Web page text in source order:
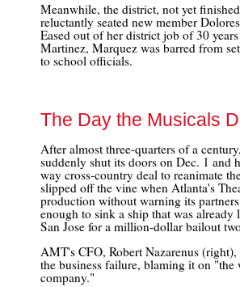
Meanwhile, the district, not yet
reluctantly seated new member
Eased out of her district job of 30
Martinez, Marquez was barred from
to school officials.
The Day the Musicals
After almost three-quarters of a
suddenly shut its doors on Dec. 1 and
way cross-country deal to reanimate
slipped off the vine when Atlanta's
production without warning its
enough to sink a ship that was
San Jose for a million-dollar bailout
AMT's CFO, Robert Nazarenus
the business failure, blaming it on "the
company."